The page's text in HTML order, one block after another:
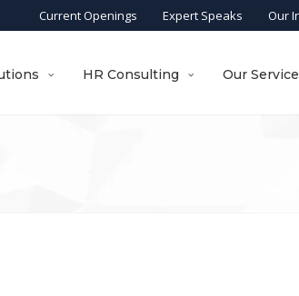
Current Openings Expert Speaks Our
HR Consulting Our